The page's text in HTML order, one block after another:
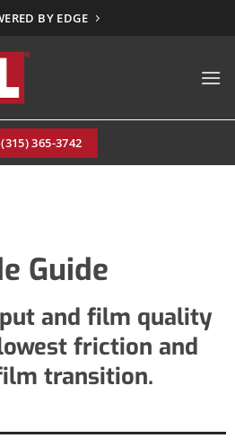
BY EDGE
(315) 365-3742
Guide
and film quality
friction and
transition.